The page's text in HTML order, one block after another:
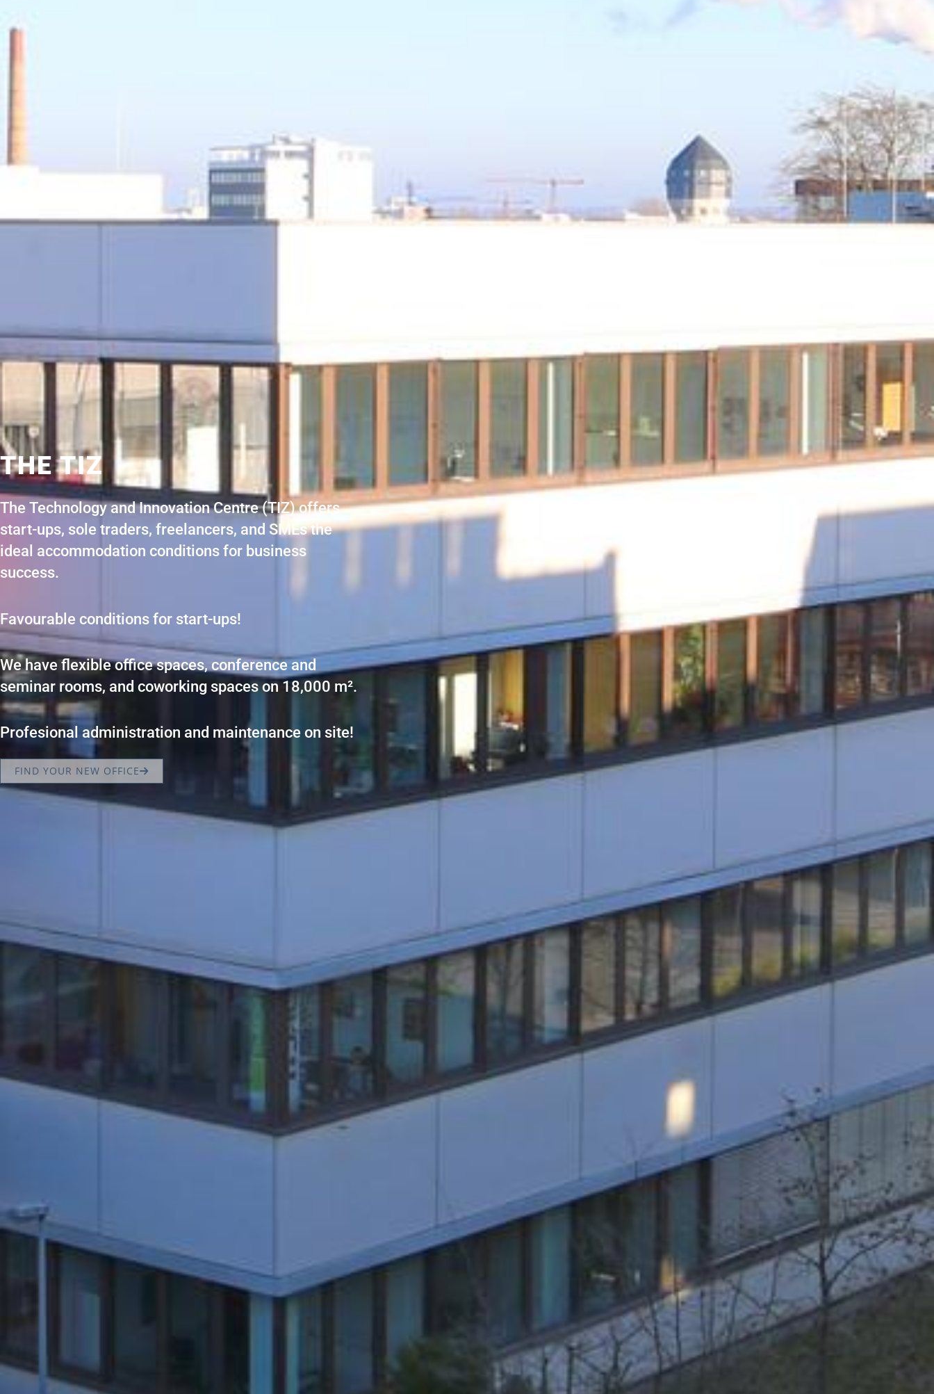
THE TIZ
The Technology and Innovation Centre (TIZ) offers
start-ups, sole traders, freelancers, and SMEs the
ideal accommodation conditions for business
success.
Favourable conditions for start-ups!
We have flexible office spaces, conference and
seminar rooms, and coworking spaces on 18,000 m².
Profesional administration and maintenance on site!
FIND YOUR NEW OFFICE